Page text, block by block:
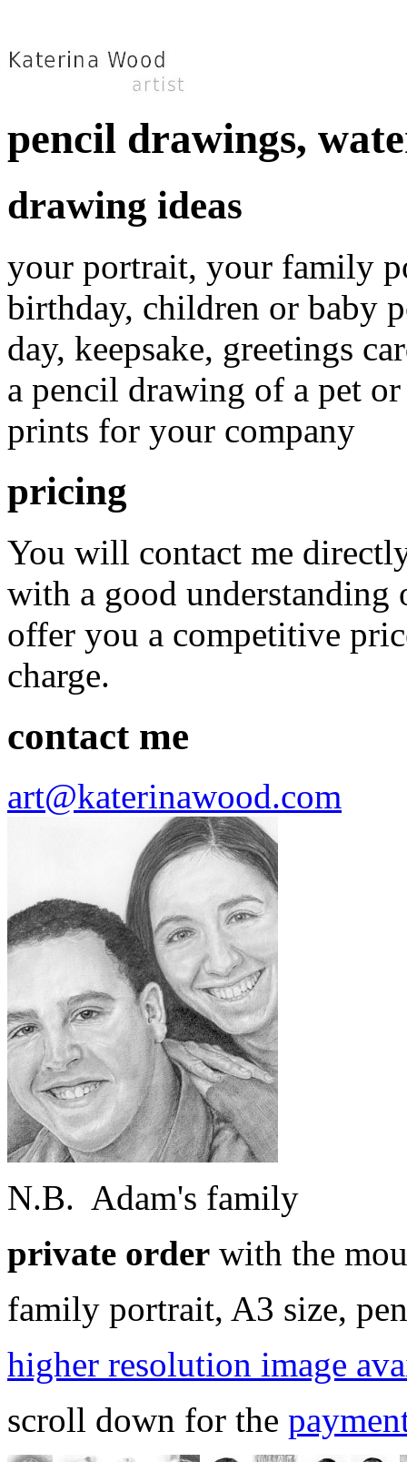
pencil drawings,
drawing ideas
your portrait, your family
birthday, children or baby
day, keepsake, greetings
a pencil drawing of a pet
prints for your company
pricing
You will contact me
with a good
offer you a competitive
charge.
contact me
art@katerinawood.com
N.B. Adam's family
private order with the
family portrait, A3 size,
higher resolution image
scroll down for the